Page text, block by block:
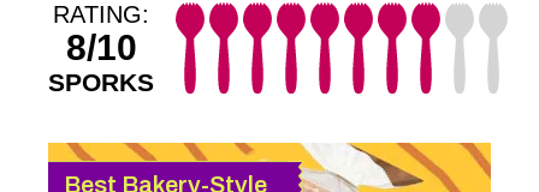
RATING:
8/10
SPORKS
Best Bakery-Style